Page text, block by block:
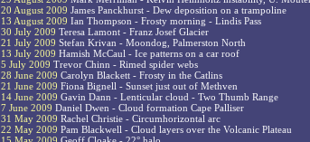
20 August 2009 James Panckhurst - Dew deposition on a trampoline
13 August 2009 Ian Thompson - Frosty morning - Lindis Pass
30 July 2009 Teresa Lamont - Franz Josef Glacier
21 July 2009 Stefan Krivan - Moondog, Palmerston North
13 July 2009 Hamish McCaul - Ice patterns on a car roof
5 July 2009 Trevor Chinn - Rimed spider webs
28 June 2009 Carolyn Blackett - Frosty in the Catlins
21 June 2009 Fiona Bignell - Sunset just out of Methven
14 June 2009 Gavin Dann - Lenticular cloud - Two Thumb Range
7 June 2009 Daniel Dwen - Cloud formation Cape Palliser
31 May 2009 Rachel Christie - Circumhorizontal arc
22 May 2009 Pam Blackwell - Cloud layers over the Volcanic Plateau